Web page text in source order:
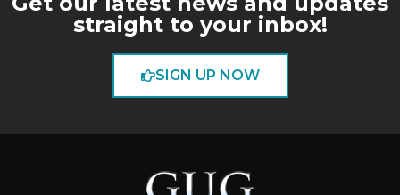
straight to your inbox!
SIGN UP NOW